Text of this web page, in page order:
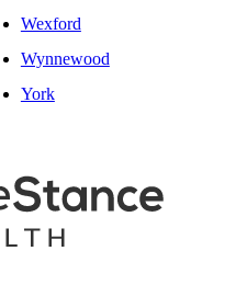
Wexford
Wynnewood
York